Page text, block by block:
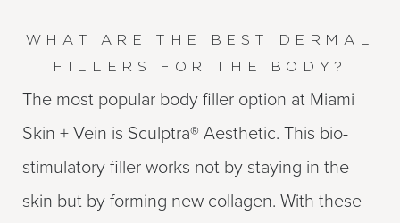
WHAT ARE THE BEST DERMAL
FILLERS FOR THE BODY?
The most popular body filler option at Miami
Skin + Vein is Sculptra® Aesthetic. This bio-
stimulatory filler works not by staying in the
skin but by forming new collagen. With these